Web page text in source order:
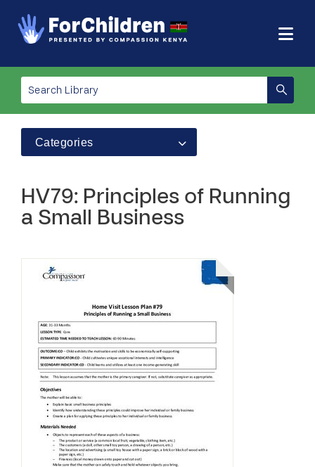
Categories
HV79: Principles of Running
a Small Business